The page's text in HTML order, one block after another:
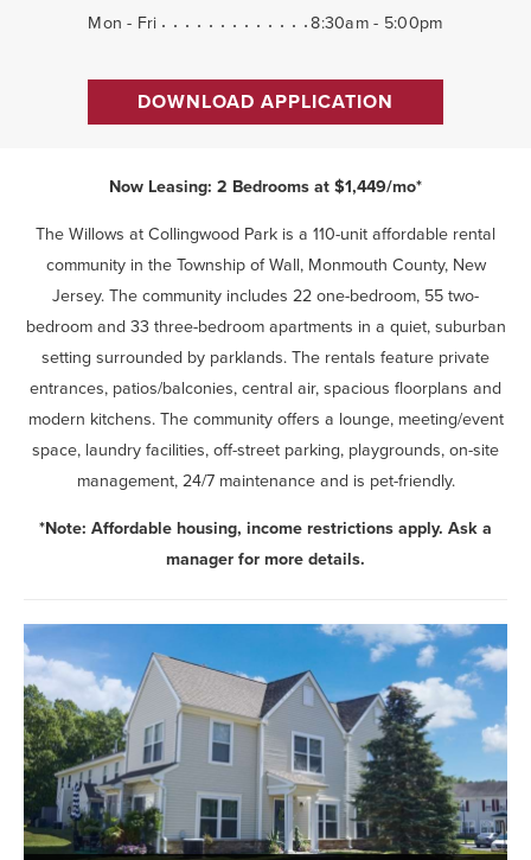
Mon - Fri 8:30am - 5:00pm
DOWNLOAD APPLICATION
Now Leasing: 2 Bedrooms at $1,449/mo*
The Willows at Collingwood Park is a 110-unit affordable rental
community in the Township of Wall, Monmouth County, New
Jersey. The community includes 22 one-bedroom, 55 two-
bedroom and 33 three-bedroom apartments in a quiet, suburban
setting surrounded by parklands. The rentals feature private
entrances, patios/balconies, central air, spacious floorplans and
modern kitchens. The community offers a lounge, meeting/event
space, laundry facilities, off-street parking, playgrounds, on-site
management, 24/7 maintenance and is pet-friendly.
*Note: Affordable housing, income restrictions apply. Ask a
manager for more details.